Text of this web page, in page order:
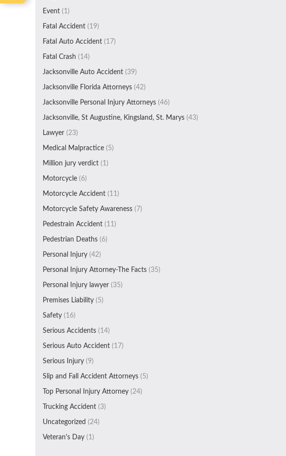
Event (1)
Fatal Accident (19)
Fatal Auto Accident (17)
Fatal Crash (14)
Jacksonville Auto Accident (39)
Jacksonville Florida Attorneys (42)
Jacksonville Personal Injury Attorneys (46)
Jacksonville, St Augustine, Kingsland, St. Marys (43)
Lawyer (23)
Medical Malpractice (5)
Million jury verdict (1)
Motorcycle (6)
Motorcycle Accident (11)
Motorcycle Safety Awareness (7)
Pedestrain Accident (11)
Pedestrian Deaths (6)
Personal Injury (42)
Personal Injury Attorney-The Facts (35)
Personal Injury lawyer (35)
Premises Liability (5)
Safety (16)
Serious Accidents (14)
Serious Auto Accident (17)
Serious Injury (9)
Slip and Fall Accident Attorneys (5)
Top Personal Injury Attorney (24)
Trucking Accident (3)
Uncategorized (24)
Veteran's Day (1)